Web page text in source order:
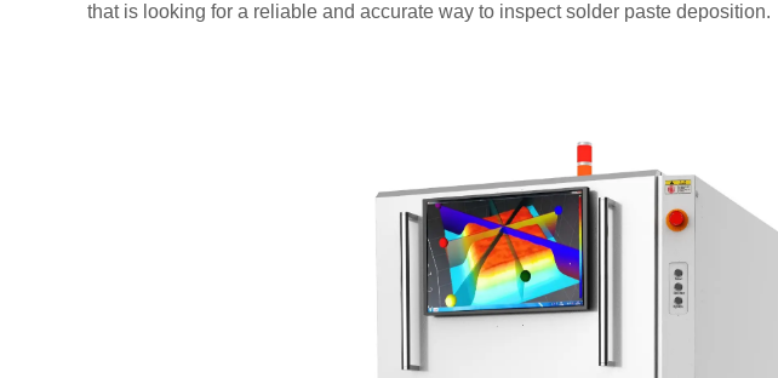
that is looking for a reliable and accurate way to inspect solder paste deposition.